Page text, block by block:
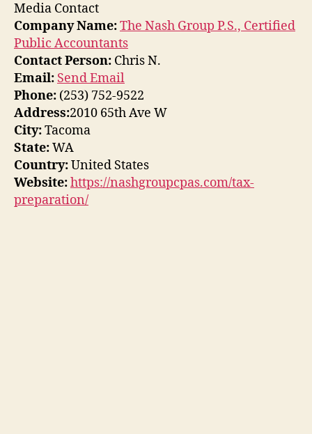
Media Contact
Company Name:The Nash Group P.S., Certified
Public Accountants
Contact Person: Chris N.
Email: Send Email
Phone: (253) 752-9522
Address:2010 65th Ave W
City:Tacoma
State:WA
Country:United States
Website:https://nashgroupcpas.com/tax-
preparation/